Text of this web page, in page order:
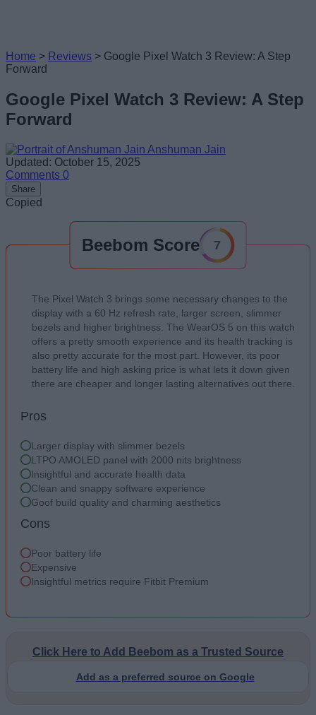
Home > Reviews > Google Pixel Watch 3 Review: A Step
Forward
Google Pixel Watch 3 Review: A Step
Forward
Anshuman Jain
Updated: October 15, 2025
Comments 0
Share
Copied
Beebom Score 7
The Pixel Watch 3 brings some necessary changes to the
display with a 60 Hz refresh rate, larger screen, slimmer
bezels and higher brightness. The WearOS 5 on this watch
offers a pretty smooth experience and its health tracking is
also pretty accurate for the most part. However, its poor
battery life and high asking price is what lets it down given
there are cheaper and longer lasting alternatives out there.
Pros
Larger display with slimmer bezels
LTPO AMOLED panel with 2000 nits brightness
Insightful and accurate health data
Clean and snappy software experience
Goof build quality and charming aesthetics
Cons
Poor battery life
Expensive
Insightful metrics require Fitbit Premium
Click Here to Add Beebom as a Trusted Source
Add as a preferred source on Google